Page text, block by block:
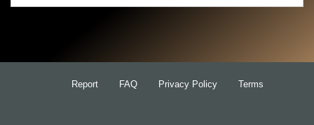
Search
Report FAQ Privacy Policy Terms